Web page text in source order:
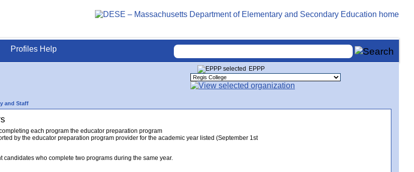
Profiles Help
EPPP
and Staff
each program the educator preparation program
by the educator preparation program provider for the academic year listed (September 1st
who complete two programs during the same year.